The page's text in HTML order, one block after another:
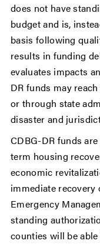
does not have
budget and is,
basis following
results in funding
evaluates impacts
DR funds may
or through state
disaster and
CDBG-DR funds
term housing
economic
immediate recovery
Emergency
standing
counties will be